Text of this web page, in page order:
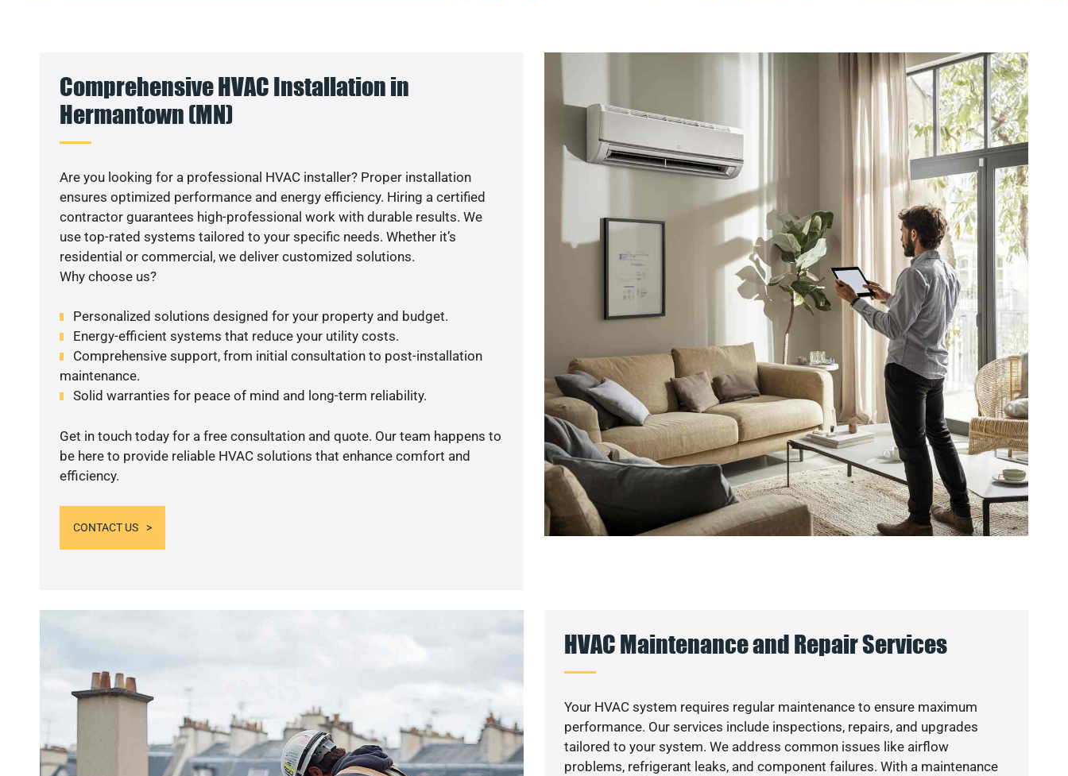
Comprehensive HVAC Installation in
Hermantown (MN)
Are you looking for a professional HVAC installer? Proper installation
ensures optimized performance and energy efficiency. Hiring a certified
contractor guarantees high-professional work with durable results. We
use top-rated systems tailored to your specific needs. Whether it’s
residential or commercial, we deliver customized solutions.
Why choose us?
Personalized solutions designed for your property and budget.
Energy-efficient systems that reduce your utility costs.
Comprehensive support, from initial consultation to post-installation
maintenance.
Solid warranties for peace of mind and long-term reliability.
Get in touch today for a free consultation and quote. Our team happens to
be here to provide reliable HVAC solutions that enhance comfort and
efficiency.
CONTACT US
HVAC Maintenance and Repair Services
Your HVAC system requires regular maintenance to ensure maximum
performance. Our services include inspections, repairs, and upgrades
tailored to your system. We address common issues like airflow
problems, refrigerant leaks, and component failures. With a maintenance